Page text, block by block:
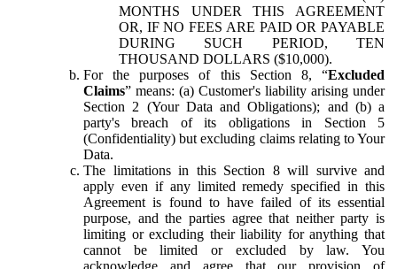
MONTHS UNDER THIS AGREEMENT
OR, IF NO FEES ARE PAID OR PAYABLE
DURING SUCH PERIOD, TEN
THOUSAND DOLLARS ($10,000).
For the purposes of this Section 8, “Excluded
Claims” means: (a) Customer's liability arising under
Section 2 (Your Data and Obligations); and (b) a
party's breach of its obligations in Section 5
(Confidentiality) but excluding claims relating to Your
Data.
The limitations in this Section 8 will survive and
apply even if any limited remedy specified in this
Agreement is found to have failed of its essential
purpose, and the parties agree that neither party is
limiting or excluding their liability for anything that
cannot be limited or excluded by law. You
acknowledge and agree that our provision of